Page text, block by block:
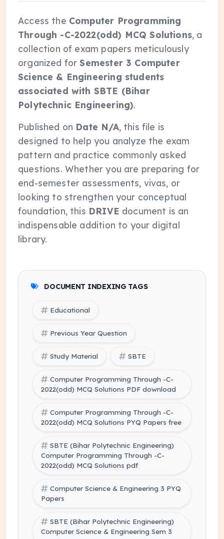
Access the Computer Programming
Through -C-2022(odd) MCQ Solutions, a
collection of exam papers meticulously
organized forSemester 3 Computer
Science & Engineering students
associated with SBTE (Bihar
Polytechnic Engineering).
Published on Date N/A, this file is
designed to help you analyze the exam
pattern and practice commonly asked
questions. Whether you are preparing for
end-semester assessments, vivas, or
looking to strengthen your conceptual
foundation, this DRIVE document is an
indispensable addition to your digital
library.
DOCUMENT INDEXING TAGS
Educational
Previous Year Question
Study Material SBTE
Computer Programming Through -C-
2022(odd) MCQ Solutions PDF download
Computer Programming Through -C-
2022(odd) MCQ Solutions PYQ Papers free
SBTE (Bihar Polytechnic Engineering)
Computer Programming Through -C-
2022(odd) MCQ Solutions pdf
Computer Science & Engineering 3 PYQ
Papers
SBTE (Bihar Polytechnic Engineering)
Computer Science & Engineering Sem 3